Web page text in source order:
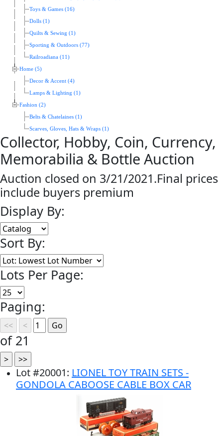
Toys & Games (16)
Dolls (1)
Quilts & Sewing (1)
Sporting & Outdoors (77)
Railroadiana (11)
Home (5)
Decor & Accent (4)
Lamps & Lighting (1)
Fashion (2)
Belts & Chatelaines (1)
Scarves, Gloves, Hats & Wraps (1)
Collector, Hobby, Coin, Currency,
Memorabilia & Bottle Auction
Auction closed on 3/21/2021.Final prices
include buyers premium
Display By:
Sort By:
Lots Per Page:
Paging:
of 21
Lot#20001: LIONEL TOY TRAIN SETS -
GONDOLA CABOOSE CABLE BOX CAR